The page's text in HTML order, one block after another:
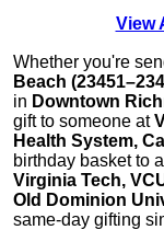
View
Whether you're
Beach
in Downtown
gift to someone at
Health System,
birthday basket to
Virginia Tech,
Old Dominion
same-day gifting